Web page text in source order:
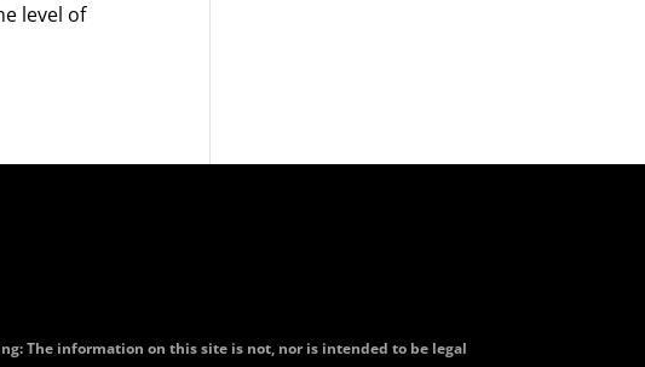
level of
The information on this site is not, nor is intended to be legal